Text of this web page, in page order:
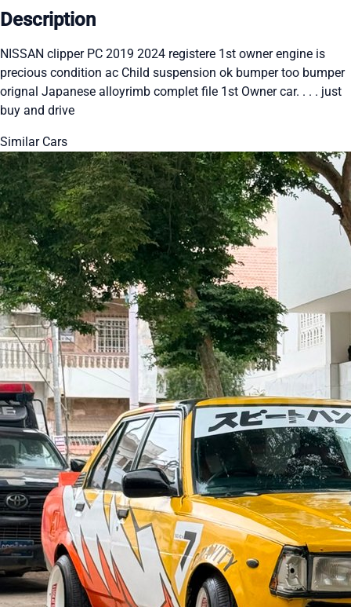
Description
NISSAN clipper PC 2019 2024 registere 1st owner engine is
precious condition ac Child suspension ok bumper too bumper
orignal Japanese alloyrimb complet file 1st Owner car. . . . just
buy and drive
Similar Cars